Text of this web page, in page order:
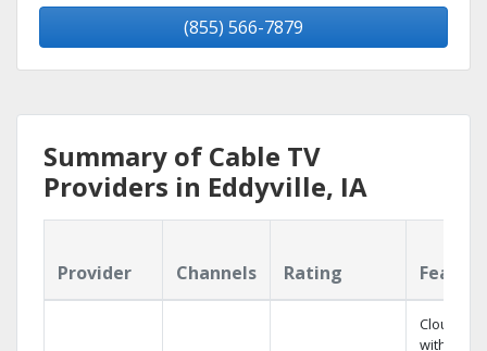
(855) 566-7879
Summary of Cable TV
Providers in Eddyville, IA
Provider Channels Rating
Cloud DVR
with